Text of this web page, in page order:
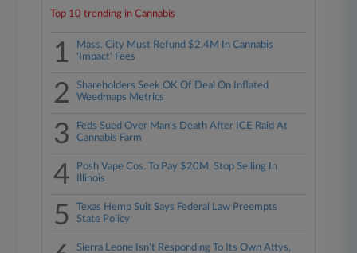
Top 10 trending in Cannabis
1
Mass. City Must Refund $2.4M In Cannabis
'Impact' Fees
2
Shareholders Seek OK Of Deal On Inflated
Weedmaps Metrics
3
Feds Sued Over Man's Death After ICE Raid At
Cannabis Farm
4
Posh Vape Cos. To Pay $20M, Stop Selling In
Illinois
5
Texas Hemp Suit Says Federal Law Preempts
State Policy
Sierra Leone Isn't Responding To Its Own Attys,